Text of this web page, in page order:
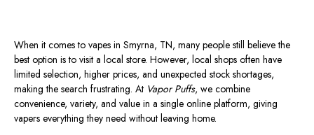
When it comes to vapes in Smyrna, TN, many people still believe the
best option is to visit a local store. However, local shops often have
limited selection, higher prices, and unexpected stock shortages,
making the search frustrating. At Vapor Puffs, we combine
convenience, variety, and value in a single online platform, giving
vapers everything they need without leaving home.